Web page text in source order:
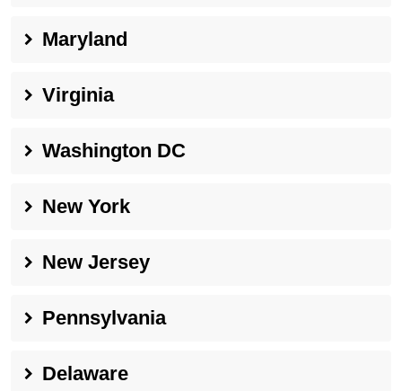
Maryland
Virginia
Washington DC
New York
New Jersey
Pennsylvania
Delaware